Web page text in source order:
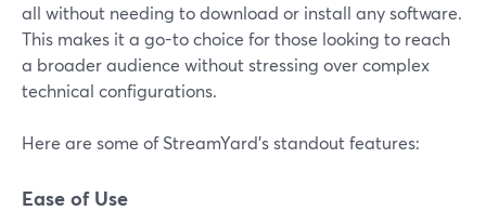
all without needing to download or install any software.
This makes it a go-to choice for those looking to reach
a broader audience without stressing over complex
technical configurations.
Here are some of StreamYard’s standout features:
Ease of Use